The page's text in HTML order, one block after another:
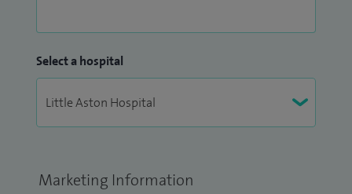
Select a hospital
Marketing Information